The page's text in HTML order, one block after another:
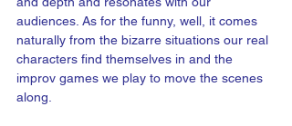
audiences. As for the funny, well, it comes
naturally from the bizarre situations our real
characters find themselves in and the
improv games we play to move the scenes
along.